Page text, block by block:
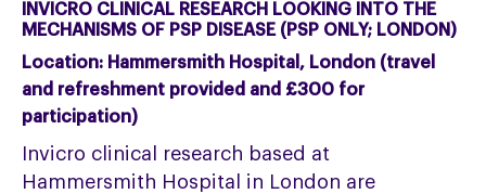
INVICRO CLINICAL RESEARCH LOOKING INTO THE
MECHANISMS OF PSP DISEASE (PSP ONLY; LONDON)
Location: Hammersmith Hospital, London (travel
and refreshment provided and £300 for
participation)
Invicro clinical research based at
Hammersmith Hospital in London are